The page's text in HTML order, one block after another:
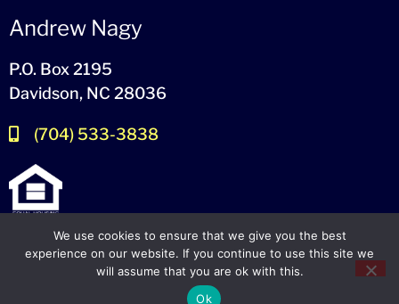
Andrew Nagy
P.O. Box 2195
Davidson, NC 28036
(704) 533-3838
© 2024-2026 – All Rights Reserved
We use cookies to ensure that we give you the best
experience on our website. If you continue to use this site we
will assume that you are ok with this.
Ok